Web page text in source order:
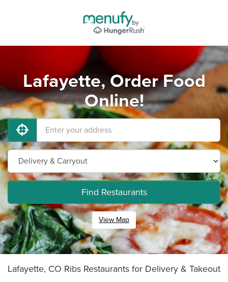
Lafayette, Order Food
Online!
Find Restaurants
View Map
Lafayette, CO Ribs Restaurants for Delivery & Takeout